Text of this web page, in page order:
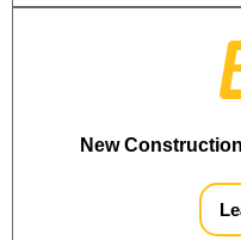
New